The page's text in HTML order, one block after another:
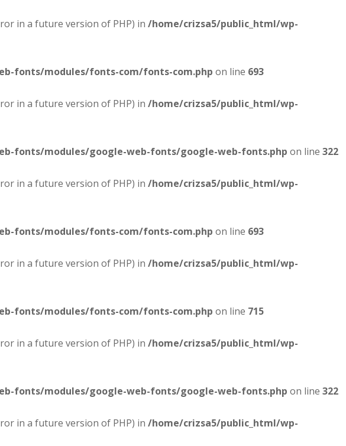
in a future version of PHP) in /home/crizsa5/public_html/wp-
fonts/modules/fonts-com/fonts-com.php on line 693
in a future version of PHP) in /home/crizsa5/public_html/wp-
fonts/modules/google-web-fonts/google-web-fonts.php on line 322
in a future version of PHP) in /home/crizsa5/public_html/wp-
fonts/modules/fonts-com/fonts-com.php on line 693
in a future version of PHP) in /home/crizsa5/public_html/wp-
fonts/modules/fonts-com/fonts-com.php on line 715
in a future version of PHP) in /home/crizsa5/public_html/wp-
fonts/modules/google-web-fonts/google-web-fonts.php on line 322
in a future version of PHP) in /home/crizsa5/public_html/wp-